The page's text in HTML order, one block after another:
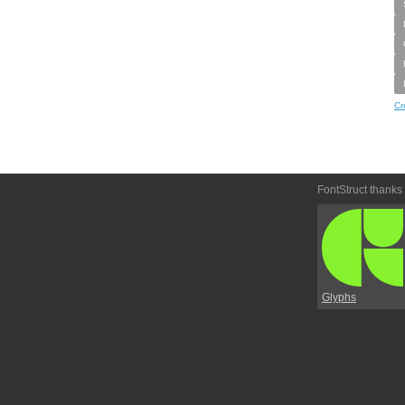
FontStruct
Glyphs